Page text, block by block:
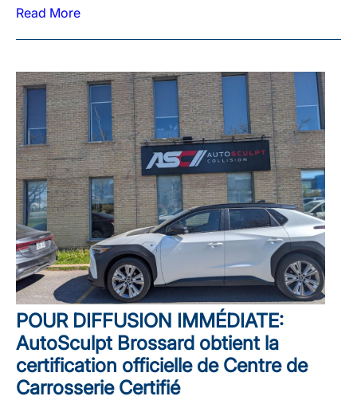
Read More
POUR DIFFUSION IMMÉDIATE:
AutoSculpt Brossard obtient la
certification officielle de Centre de
Carrosserie Certifié